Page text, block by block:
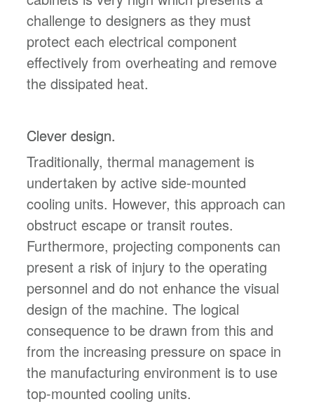
challenge to designers as they must
protect each electrical component
effectively from overheating and remove
the dissipated heat.
Clever design.
Traditionally, thermal management is
undertaken by active side-mounted
cooling units. However, this approach can
obstruct escape or transit routes.
Furthermore, projecting components can
present a risk of injury to the operating
personnel and do not enhance the visual
design of the machine. The logical
consequence to be drawn from this and
from the increasing pressure on space in
the manufacturing environment is to use
top-mounted cooling units.